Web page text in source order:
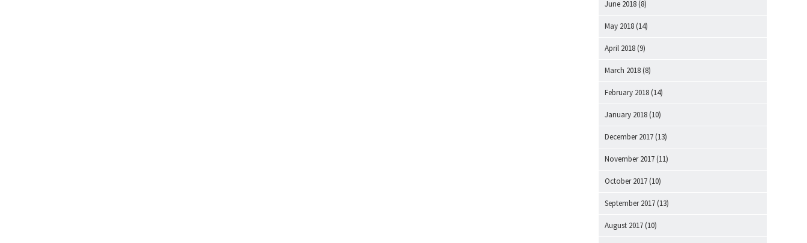
June 2018 (8)
May 2018 (14)
April 2018 (9)
March 2018 (8)
February 2018 (14)
January 2018 (10)
December 2017 (13)
November 2017 (11)
October 2017 (10)
September 2017 (13)
August 2017 (10)